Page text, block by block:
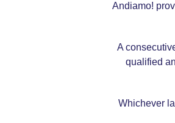
Andiamo!
A
qualified
Whichever